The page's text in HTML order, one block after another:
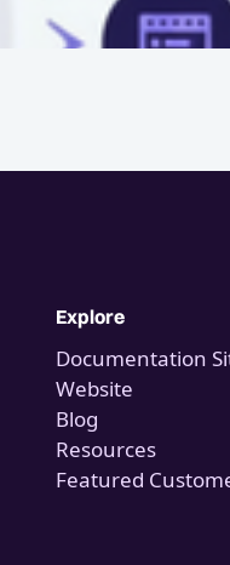
Explore
Documentation
Website
Blog
Resources
Featured